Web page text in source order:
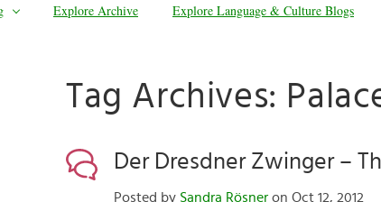
Explore Archive Explore Language & Culture Blogs
Tag Archives:
Der Dresdner Zwinger –
Posted by Sandra Rösneron Oct 12, 2012